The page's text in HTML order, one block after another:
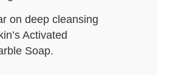
on deep cleansing
Activated
Soap.